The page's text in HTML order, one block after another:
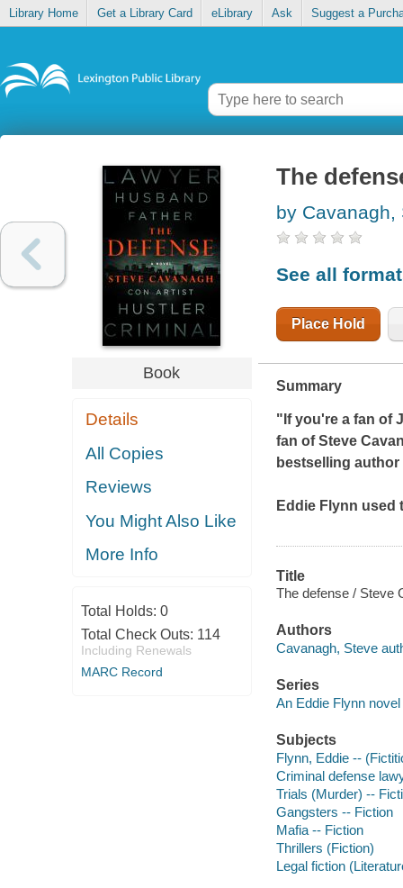
Library Home Get a Library Card eLibrary Ask Suggest a
Book
Details
All Copies
Reviews
You Might Also Like
More Info
Total Holds: 0
Total Check Outs: 114
Including Renewals
MARC Record
The
by Cavanagh,
See all
Place Hold
Summary
"If you're a fan of
fan of Steve
bestselling
Eddie Flynn used
Title
The defense / Steve
Authors
Cavanagh, Steve
Series
An Eddie Flynn novel
Subjects
Flynn, Eddie --
Criminal defense
Trials (Murder) --
Gangsters -- Fiction
Mafia -- Fiction
Thrillers (Fiction)
Legal fiction